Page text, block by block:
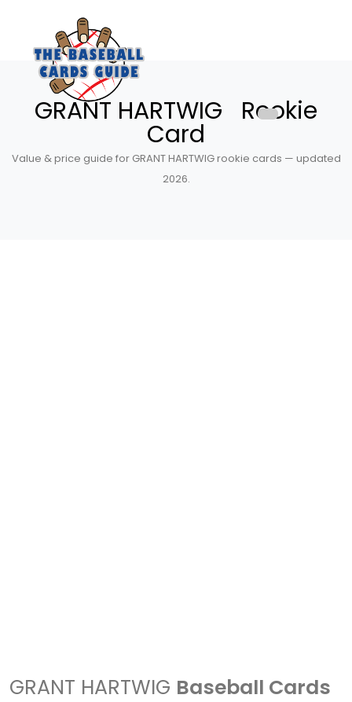
GRANT HARTWIG Rookie
Card
Value & price guide for GRANT HARTWIG rookie cards — updated
2026.
GRANT HARTWIG Baseball Cards